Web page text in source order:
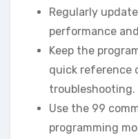
Regularly
performance
Keep the
quick reference
troubleshooting.
Use the 99
programming